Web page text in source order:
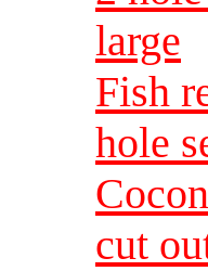
large
Fish
hole
cut